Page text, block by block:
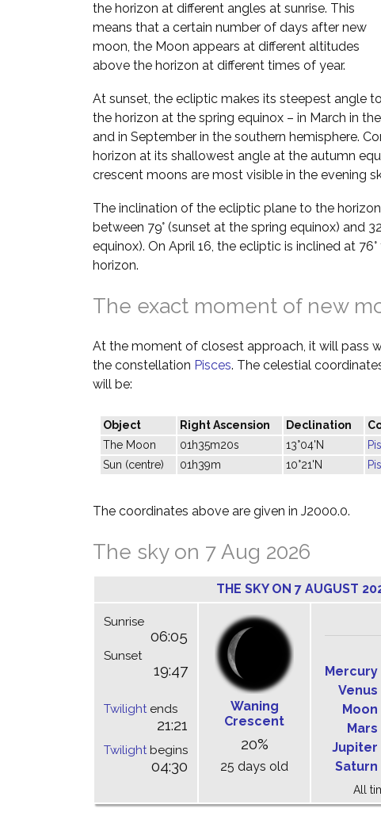
the horizon at different angles at sunrise. This
means that a certain number of days after new
moon, the Moon appears at different altitudes
above the horizon at different times of year.
At sunset, the ecliptic makes its steepest angle to
the horizon at the spring equinox – in March in
and in September in the southern hemisphere.
horizon at its shallowest angle at the autumn
crescent moons are most visible in the evening
The inclination of the ecliptic plane to the
between 79° (sunset at the spring equinox) and
equinox). On April 16, the ecliptic is inclined at
horizon.
The exact moment of new
At the moment of closest approach, it will pass
the constellation Pisces. The celestial
will be:
Object Right Ascension Declination
The Moon
01h35m20s 13°04'N
Sun (centre)
01h39m 10°21'N
The coordinates above are given in J2000.0.
The sky on 7 Aug 2026
THE SKY ON 7 AUGUST
Sunrise
06:05
Sunset
19:47
Twilightends
21:21
Twilightbegins
04:30
Waning
Crescent
20%
25 days old
Mercury
Venus
Moon
Mars
Jupiter
Saturn
All